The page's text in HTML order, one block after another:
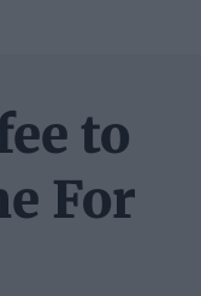
to
For